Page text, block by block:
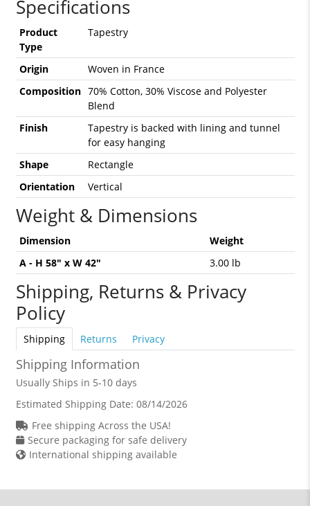
Specifications
Product
Type
Tapestry
Origin
Woven in France
Composition 70% Cotton, 30% Viscose and Polyester
Blend
Finish
Tapestry is backed with lining and tunnel
for easy hanging
Shape
Rectangle
Orientation
Vertical
Weight & Dimensions
Dimension
Weight
A - H 58" x W 42"
3.00 lb
Shipping, Returns & Privacy
Policy
Shipping Returns Privacy
Shipping Information
Usually Ships in 5-10 days
Estimated Shipping Date: 08/14/2026
Free shipping Across the USA!
Secure packaging for safe delivery
International shipping available